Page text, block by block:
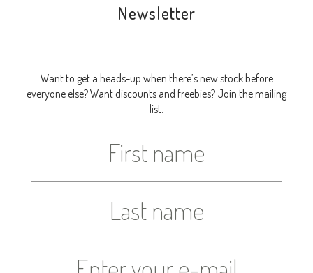
Newsletter
Want to get a heads-up when there’s new stock before
everyone else? Want discounts and freebies? Join the mailing
list.